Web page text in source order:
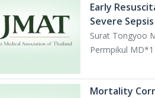
Early
Severe
Surat Tongyoo
Permpikul MD*1
Mortality